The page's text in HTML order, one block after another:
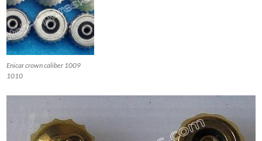
Enicar crown caliber 1009
1010